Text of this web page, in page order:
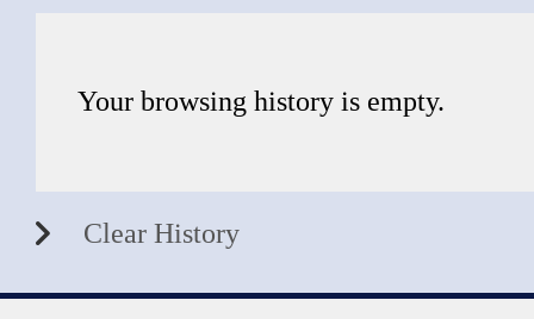
Your browsing history is empty.
Clear History